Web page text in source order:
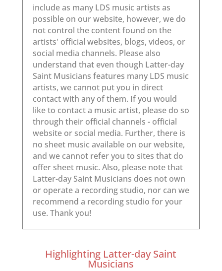
Highlighting Latter-day Saint
Musicians